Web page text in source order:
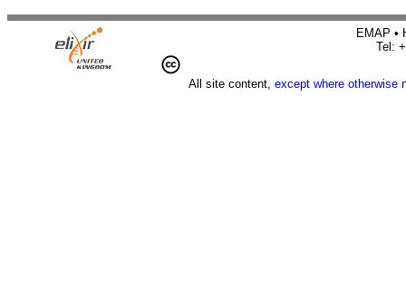
EMAP •
Tel:
All site content, except where otherwise